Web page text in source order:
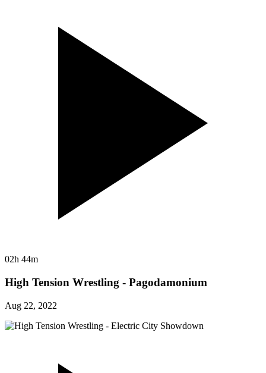
02h 44m
High Tension Wrestling - Pagodamonium
Aug 22, 2022